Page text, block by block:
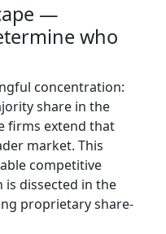
—
who
concentration:
share in the
firms extend that
market. This
competitive
dissected in the
proprietary share-